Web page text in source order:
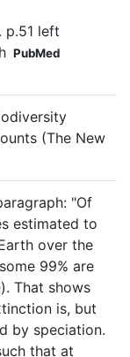
p.51 left
PubMed
(The New
"Of
estimated to
over the
99% are
That shows
is, but
by speciation.
that at